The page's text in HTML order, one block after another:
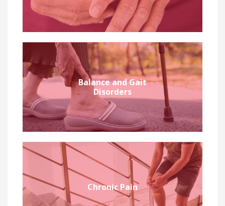
Balance and Gait
Disorders
Chronic Pain